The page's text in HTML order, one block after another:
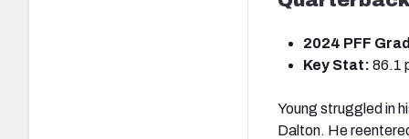
2024 PFF
Key Stat: 86.1
Young struggled in
Dalton. He